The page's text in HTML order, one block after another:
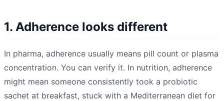
1. Adherence looks different
In pharma, adherence usually means pill count or plasma
concentration. You can verify it. In nutrition, adherence
might mean someone consistently took a probiotic
sachet at breakfast, stuck with a Mediterranean diet for